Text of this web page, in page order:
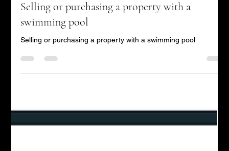
1 min read
Selling or purchasing a property with a
swimming pool
Selling or purchasing a property with a swimming pool